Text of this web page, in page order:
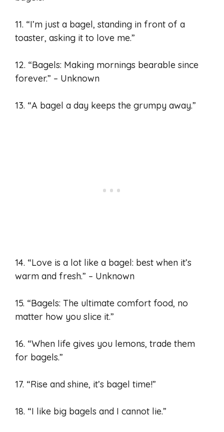
11. “I’m just a bagel, standing in front of a
toaster, asking it to love me.”
12. “Bagels: Making mornings bearable since
forever.” – Unknown
13. “A bagel a day keeps the grumpy away.”
14. “Love is a lot like a bagel: best when it’s
warm and fresh.” – Unknown
15. “Bagels: The ultimate comfort food, no
matter how you slice it.”
16. “When life gives you lemons, trade them
for bagels.”
17. “Rise and shine, it’s bagel time!”
18. “I like big bagels and I cannot lie.”